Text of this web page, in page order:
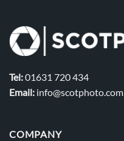
Tel:01631 720 434
Email: info@scotphoto.com
COMPANY